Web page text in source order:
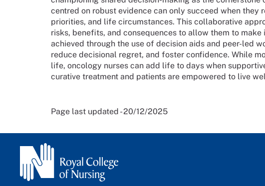
centred on robust evidence can only succeed when they
priorities, and life circumstances. This collaborative
risks, benefits, and consequences to allow them to
achieved through the use of decision aids and peer-led
reduce decisional regret, and foster confidence. While
life, oncology nurses can add life to days when
curative treatment and patients are empowered to live
Page last updated - 20/12/2025